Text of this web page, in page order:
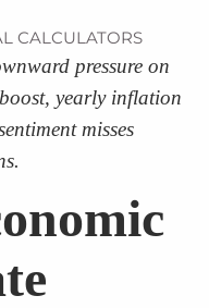
CALCULATORS
pressure on
yearly inflation
misses